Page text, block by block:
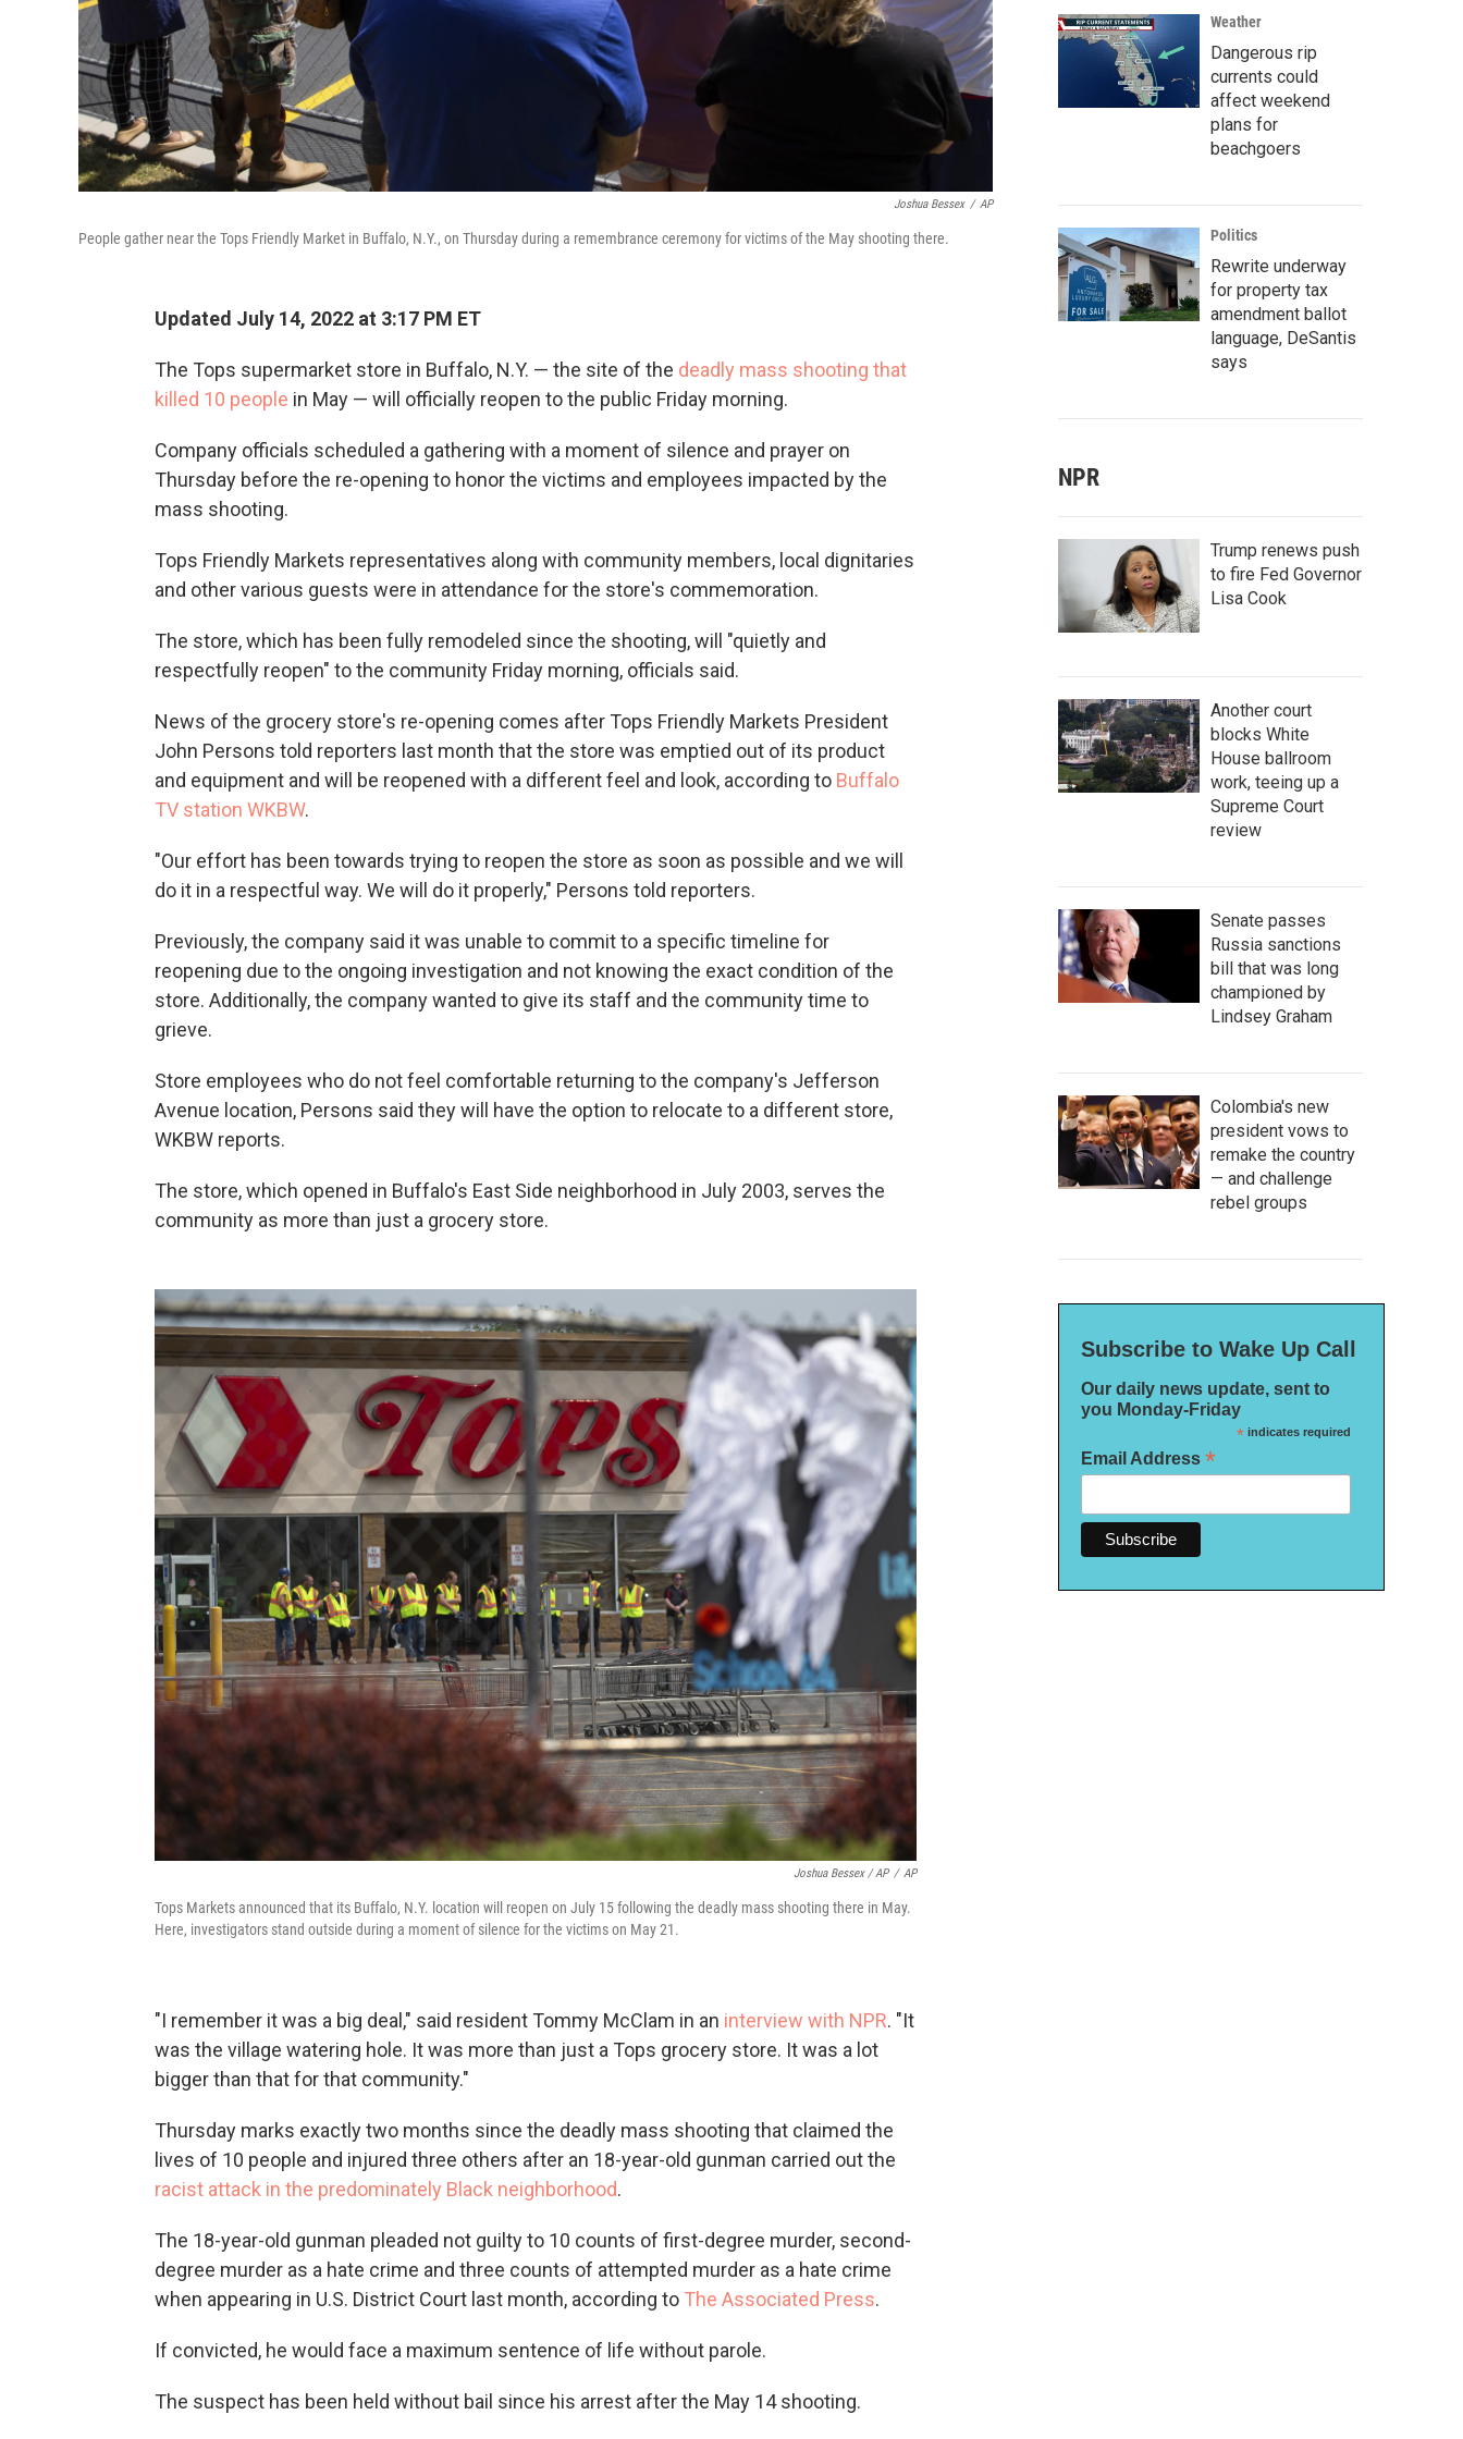
Joshua Bessex / AP
People gather near the Tops Friendly Market in Buffalo, N.Y., on Thursday during a remembrance ceremony for victims of the May shooting there.
Updated July 14, 2022 at 3:17 PM ET
The Tops supermarket store in Buffalo, N.Y. — the site of the deadly mass shooting that
killed 10 people in May — will officially reopen to the public Friday morning.
Company officials scheduled a gathering with a moment of silence and prayer on
Thursday before the re-opening to honor the victims and employees impacted by the
mass shooting.
Tops Friendly Markets representatives along with community members, local dignitaries
and other various guests were in attendance for the store's commemoration.
The store, which has been fully remodeled since the shooting, will "quietly and
respectfully reopen" to the community Friday morning, officials said.
News of the grocery store's re-opening comes after Tops Friendly Markets President
John Persons told reporters last month that the store was emptied out of its product
and equipment and will be reopened with a different feel and look, according to Buffalo
TV station WKBW.
"Our effort has been towards trying to reopen the store as soon as possible and we will
do it in a respectful way. We will do it properly," Persons told reporters.
Previously, the company said it was unable to commit to a specific timeline for
reopening due to the ongoing investigation and not knowing the exact condition of the
store. Additionally, the company wanted to give its staff and the community time to
grieve.
Store employees who do not feel comfortable returning to the company's Jefferson
Avenue location, Persons said they will have the option to relocate to a different store,
WKBW reports.
The store, which opened in Buffalo's East Side neighborhood in July 2003, serves the
community as more than just a grocery store.
Joshua Bessex / AP / AP
Tops Markets announced that its Buffalo, N.Y. location will reopen on July 15 following the deadly mass shooting there in May.
Here, investigators stand outside during a moment of silence for the victims on May 21.
"I remember it was a big deal," said resident Tommy McClam in an interview with NPR. "It
was the village watering hole. It was more than just a Tops grocery store. It was a lot
bigger than that for that community."
Thursday marks exactly two months since the deadly mass shooting that claimed the
lives of 10 people and injured three others after an 18-year-old gunman carried out the
racist attack in the predominately Black neighborhood.
The 18-year-old gunman pleaded not guilty to 10 counts of first-degree murder, second-
degree murder as a hate crime and three counts of attempted murder as a hate crime
when appearing in U.S. District Court last month, according to The Associated Press.
If convicted, he would face a maximum sentence of life without parole.
The suspect has been held without bail since his arrest after the May 14 shooting.
Weather
Dangerous rip
currents could
affect weekend
plans for
beachgoers
Politics
Rewrite underway
for property tax
amendment ballot
language, DeSantis
says
NPR
Trump renews push
to fire Fed Governor
Lisa Cook
Another court
blocks White
House ballroom
work, teeing up a
Supreme Court
review
Senate passes
Russia sanctions
bill that was long
championed by
Lindsey Graham
Colombia's new
president vows to
remake the country
— and challenge
rebel groups
Subscribe to Wake Up Call
Our daily news update, sent to
you Monday-Friday
*indicates required
Email Address *